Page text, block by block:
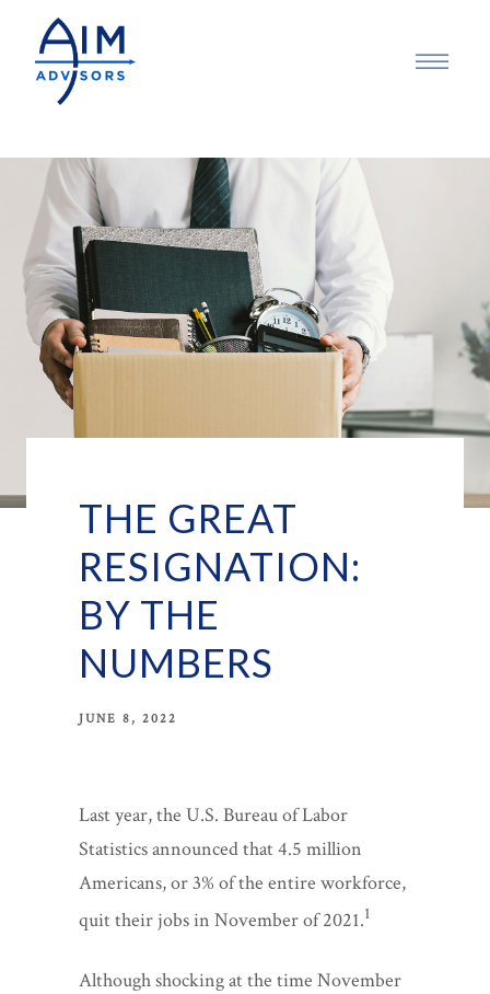
THE GREAT
RESIGNATION:
BY THE
NUMBERS
JUNE 8, 2022
Last year, the U.S. Bureau of Labor
Statistics announced that 4.5 million
Americans, or 3% of the entire workforce,
quit their jobs in November of 2021.1
Although shocking at the time November